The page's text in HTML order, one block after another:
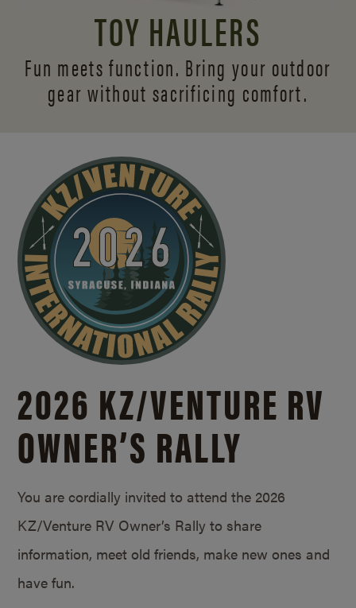
TOY HAULERS
Fun meets function. Bring your outdoor
gear without sacrificing comfort.
2026 KZ/VENTURE RV
OWNER’S RALLY
You are cordially invited to attend the 2026
KZ/Venture RV Owner’s Rally to share
information, meet old friends, make new ones and
have fun.